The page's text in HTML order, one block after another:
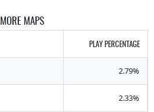
MORE MAPS
PLAY PERCENTAGE
2.79%
2.33%